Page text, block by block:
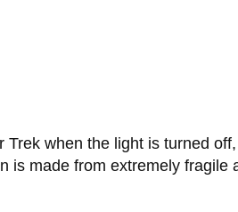
when the light is turned
made from extremely